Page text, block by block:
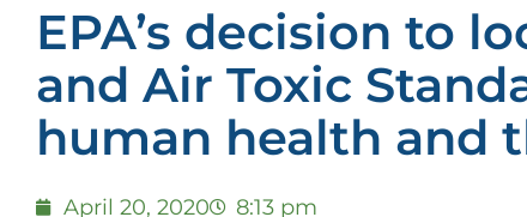
EPA’s decision to
and Air Toxic
human health and
April 20, 2020 8:13 pm